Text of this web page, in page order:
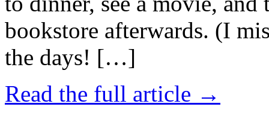
bookstore afterwards. (I
the days! […]
Read the full article →